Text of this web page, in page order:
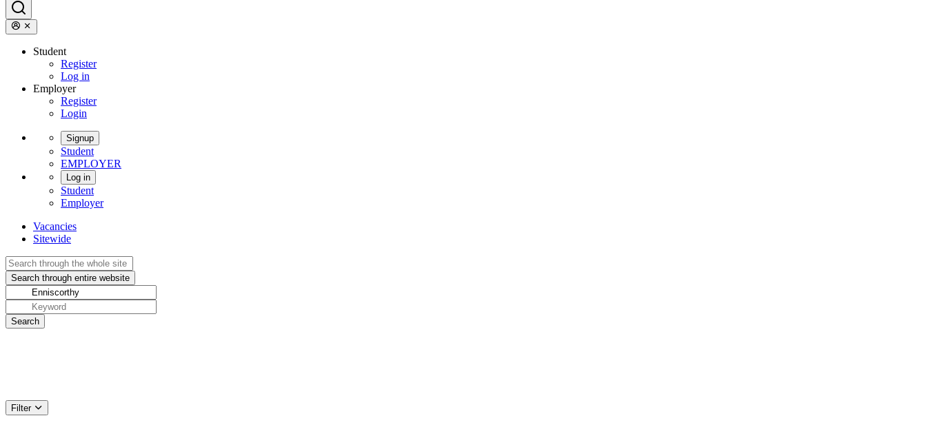
Student
Register
Log in
Employer
Register
Login
Signup
Student
EMPLOYER
Log in
Student
Employer
Vacancies
Sitewide
Filter